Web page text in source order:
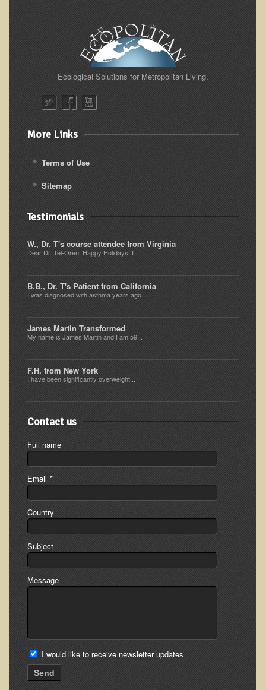
Hypothyroidism
Ulcers (duodenal and gastric), H. Pylori
Urinary Tract Infection (UTI) / Bladder Infection (Cystitis)
Novadermy: Anti-Aging Facial Rejuvenation
What is Novadermy?
Novadermy - Frequently Asked Questions
Novadermy - Before & After
Logistics and Details for Your Stay
Resources for Natural Skin Care
​A Kinder Option
Community / Events
Blog
March - 2015 Nepal & Thailand adventure
Share your story
2011 - Nepal & Sri-lanka adventure
2010 - Nepal & Sri-lanka adventure
Foraging With Family in Israel
Foraging at River Haven, WI
A few pics from Italy
Eco-Healing Stay.
Community Activities
Minneapolis Living Foods Potluck & Support Group
Retreats and Adventures
Nepali Eco-Trek FAQ
October 2015 Thailand Retreat
October 2016 Eco-Trek
Eco-Trek and Nepali Community Tour - Autumn 2011
March 2016 Eco-Trek
Eco-Trek and Nepali Community Tour - Spring 2012
Ecological Solutions for Metropolitan Living.
More Links
Terms of Use
Sitemap
Testimonials
W., Dr. T's course attendee from Virginia
Dear Dr. Tel-Oren, Happy Holidays! I...
B.B., Dr. T's Patient from California
I was diagnosed with asthma years ago...
James Martin Transformed
My name is James Martin and I am 59...
F.H. from New York
I have been significantly overweight...
Contact us
Full name
Email *
Country
Subject
Message
I would like to receive newsletter updates
Send